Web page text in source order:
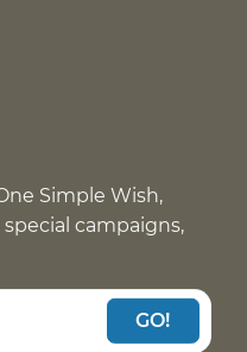
Simple Wish,
campaigns,
GO!